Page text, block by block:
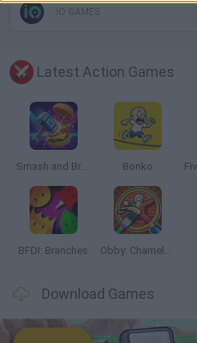
IO GAMES
Latest Action Games
Smash and Break Bonko
BFDI: Branches Obby: Chameleon: Paint & Hide
Download Games